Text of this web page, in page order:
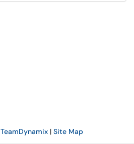
TeamDynamix| Site Map